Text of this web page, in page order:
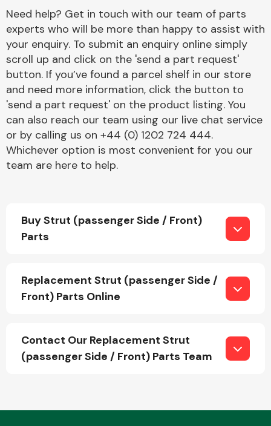
Cooling & Heating
Electrical &
Lighting
Exhaust System
Need help? Get in touch with our team of parts
experts who will be more than happy to assist with
your enquiry. To submit an enquiry online simply
scroll up and click on the 'send a part request'
button. If you’ve found a parcel shelf in our store
and need more information, click the button to
'send a part request' on the product listing. You
can also reach our team using our live chat service
or by calling us on +44 (0) 1202 724 444.
Whichever option is most convenient for you our
team are here to help.
Buy Strut (passenger Side / Front)
Parts
Replacement Strut (passenger Side /
Front) Parts Online
Contact Our Replacement Strut
(passenger Side / Front) Parts Team